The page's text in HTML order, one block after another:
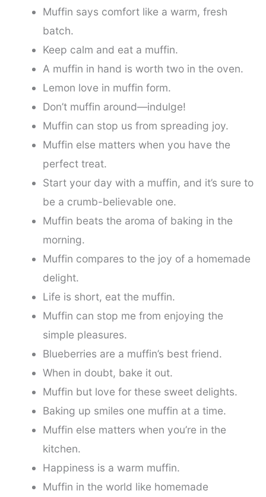
Muffin says comfort like a warm, fresh
batch.
Keep calm and eat a muffin.
A muffin in hand is worth two in the oven.
Lemon love in muffin form.
Don’t muffin around—indulge!
Muffin can stop us from spreading joy.
Muffin else matters when you have the
perfect treat.
Start your day with a muffin, and it’s sure to
be a crumb-believable one.
Muffin beats the aroma of baking in the
morning.
Muffin compares to the joy of a homemade
delight.
Life is short, eat the muffin.
Muffin can stop me from enjoying the
simple pleasures.
Blueberries are a muffin’s best friend.
When in doubt, bake it out.
Muffin but love for these sweet delights.
Baking up smiles one muffin at a time.
Muffin else matters when you’re in the
kitchen.
Happiness is a warm muffin.
Muffin in the world like homemade